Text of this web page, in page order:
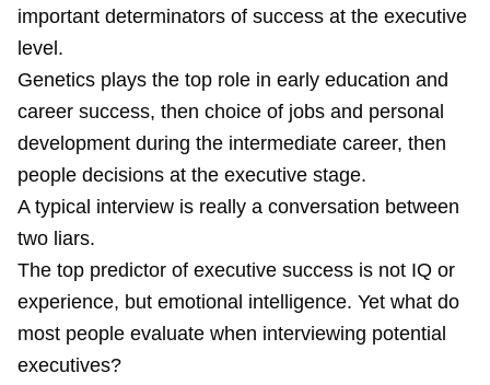
important determinators of success at the executive
level.
Genetics plays the top role in early education and
career success, then choice of jobs and personal
development during the intermediate career, then
people decisions at the executive stage.
A typical interview is really a conversation between
two liars.
The top predictor of executive success is not IQ or
experience, but emotional intelligence. Yet what do
most people evaluate when interviewing potential
executives?